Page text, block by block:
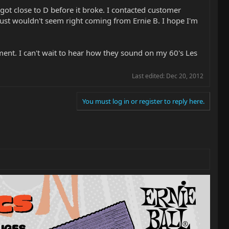
close to D before it broke. I contacted customer
wouldn't seem right coming from Ernie B. I hope I'm
I can't wait to hear how they sound on my 60's Les
Last edited: Dec 20, 2012
You must log in or register to reply here.